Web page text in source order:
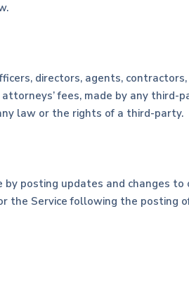
directors, agents,
fees, made by any third-
law or the rights of a third-party.
posting updates and changes to
the Service following the posting